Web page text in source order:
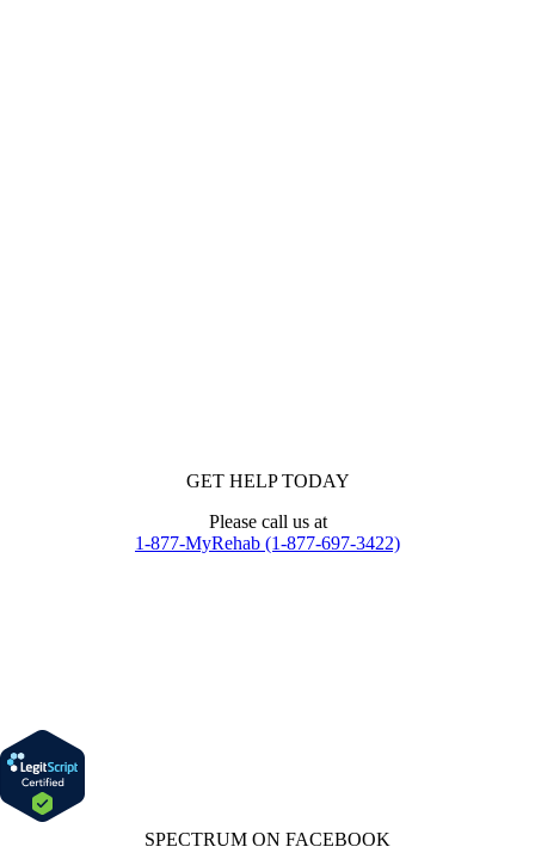
GET HELP TODAY
Please call us at
1-877-MyRehab (1-877-697-3422)
SPECTRUM ON FACEBOOK